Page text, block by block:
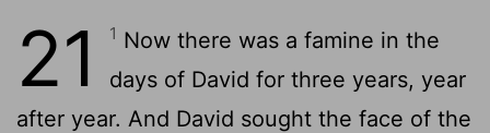
21 1 Now there was a famine in the
days of David for three years, year
after year. And David sought the face of the